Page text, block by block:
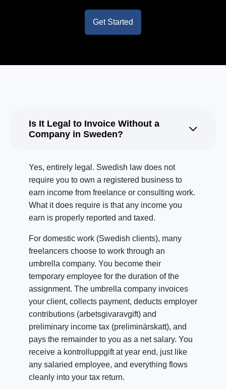
Get Started
Is It Legal to Invoice Without a
Company in Sweden?
Yes, entirely legal. Swedish law does not
require you to own a registered business to
earn income from freelance or consulting work.
What it does require is that any income you
earn is properly reported and taxed.
For domestic work (Swedish clients), many
freelancers choose to work through an
umbrella company. You become their
temporary employee for the duration of the
assignment. The umbrella company invoices
your client, collects payment, deducts employer
contributions (arbetsgivaravgift) and
preliminary income tax (preliminärskatt), and
pays the remainder to you as a net salary. You
receive a kontrolluppgift at year end, just like
any salaried employee, and everything flows
cleanly into your tax return.